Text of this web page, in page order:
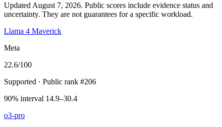
Updated August 7, 2026. Public scores include evidence status and
uncertainty. They are not guarantees for a specific workload.
Llama 4 Maverick
Meta
22.6/100
Supported · Public rank #206
90% interval 14.9–30.4
o3-pro